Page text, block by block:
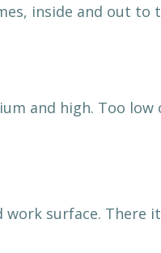
inside and out to
and high. Too
work surface.